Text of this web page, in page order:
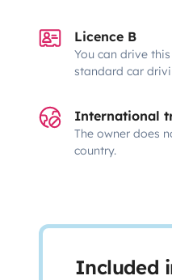
Licence B
You can drive
standard car
International
The owner does
country.
Included